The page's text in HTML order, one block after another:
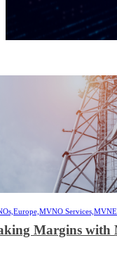
Europe, MVNO Services, MVNE
Margins with